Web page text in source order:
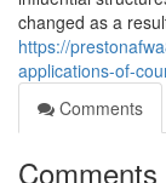
changed as a
https://
applications-of-
Comments
Comments